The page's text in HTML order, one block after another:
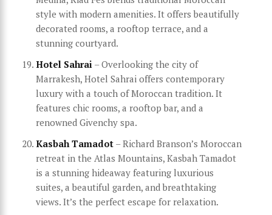
style with modern amenities. It offers beautifully
decorated rooms, a rooftop terrace, and a
stunning courtyard.
Hotel Sahrai – Overlooking the city of
Marrakesh, Hotel Sahrai offers contemporary
luxury with a touch of Moroccan tradition. It
features chic rooms, a rooftop bar, and a
renowned Givenchy spa.
Kasbah Tamadot – Richard Branson’s Moroccan
retreat in the Atlas Mountains, Kasbah Tamadot
is a stunning hideaway featuring luxurious
suites, a beautiful garden, and breathtaking
views. It’s the perfect escape for relaxation.